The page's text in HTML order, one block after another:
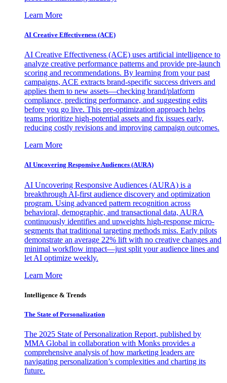
Learn More
AI Creative Effectiveness (ACE)
AI Creative Effectiveness (ACE) uses artificial intelligence to
analyze creative performance patterns and provide pre-launch
scoring and recommendations. By learning from your past
campaigns, ACE extracts brand-specific success drivers and
applies them to new assets—checking brand/platform
compliance, predicting performance, and suggesting edits
before you go live. This pre-optimization approach helps
teams prioritize high-potential assets and fix issues early,
reducing costly revisions and improving campaign outcomes.
Learn More
AI Uncovering Responsive Audiences (AURA)
AI Uncovering Responsive Audiences (AURA) is a
breakthrough AI-first audience discovery and optimization
program. Using advanced pattern recognition across
behavioral, demographic, and transactional data, AURA
continuously identifies and upweights high-response micro-
segments that traditional targeting methods miss. Early pilots
demonstrate an average 22% lift with no creative changes and
minimal workflow impact—just split your audience lines and
let AI optimize weekly.
Learn More
Intelligence & Trends
The State of Personalization
The 2025 State of Personalization Report, published by
MMA Global in collaboration with Monks provides a
comprehensive analysis of how marketing leaders are
navigating personalization’s complexities and charting its
future.